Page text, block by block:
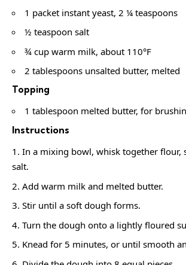
1 packet instant yeast, 2 ¼ teaspoons
½ teaspoon salt
¾ cup warm milk, about 110°F
2 tablespoons unsalted butter, melted
Topping
1 tablespoon melted butter, for
Instructions
In a mixing bowl, whisk together flour,
salt.
Add warm milk and melted butter.
Stir until a soft dough forms.
Turn the dough onto a lightly floured
Knead for 5 minutes, or until smooth